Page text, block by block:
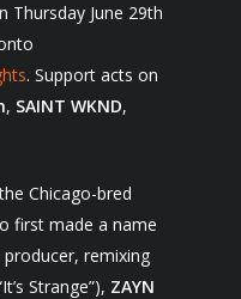
Thursday June 29th
. Support acts on
, SAINT WKND,
Chicago-bred
first made a name
remixing
Strange”), ZAYN